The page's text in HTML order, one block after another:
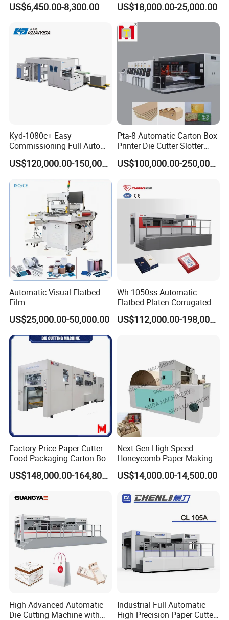
Features
♥ Perfect design, fine assembly, good stability, strong
safety and low noise.
technology, high die-cutting pressure and long service
life.
High-precision clearance mechanism, high die-cutting
Label Materials Precision
US$6,450.00-8,300.00 US$18,000.00-25,000.00
Kyd-1080c+ Easy
Commissioning Full Auto
Full Page Energy-Efficients
Hydraulic Fines High-Speed
Punching Blanking Machine
US$120,000.00-150,000.00
Pta-8 Automatic Carton Box
Printer Die Cutter Slotter
Flexo Printing Slotting
Machine
US$100,000.00-250,000.00
Automatic Visual Flatbed
Film
,Foam,Silicone,Copper,Rubb
er,Mica,Graphere Roll Die
Cutting Machine for Mobile
Accessories Printing
US$25,000.00-50,000.00
Wh-1050ss Automatic
Flatbed Platen Corrugated
Cardboard Paper Carton
Box Die Cutting Creasing US$112,000.00-198,000.00
Factory Price Paper Cutter
Food Packaging Carton Box
Cardboard Automatic Die
Cutting Machine
US$148,000.00-164,800.00
Next-Gen High Speed
Honeycomb Paper Making
Machine
US$14,000.00-14,500.00
High Advanced Automatic
Die Cutting Machine with
Industrial Full Automatic
High Precision Paper Cutter